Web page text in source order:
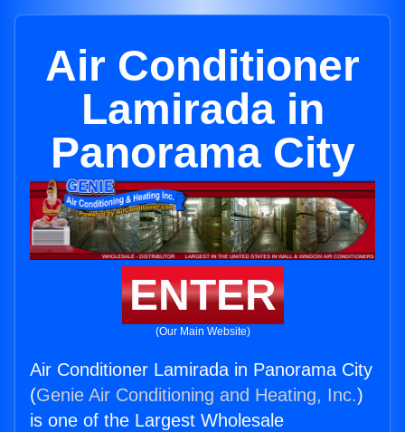
Air Conditioner
Lamirada in
Panorama City
ENTER
(Our Main Website)
Air Conditioner Lamirada in Panorama City
(Genie Air Conditioning and Heating, Inc.)
is one of the Largest Wholesale